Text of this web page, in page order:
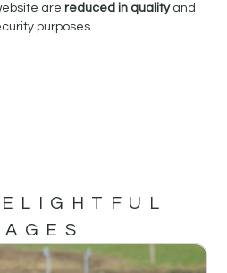
arereduced in qualityand
purposes.